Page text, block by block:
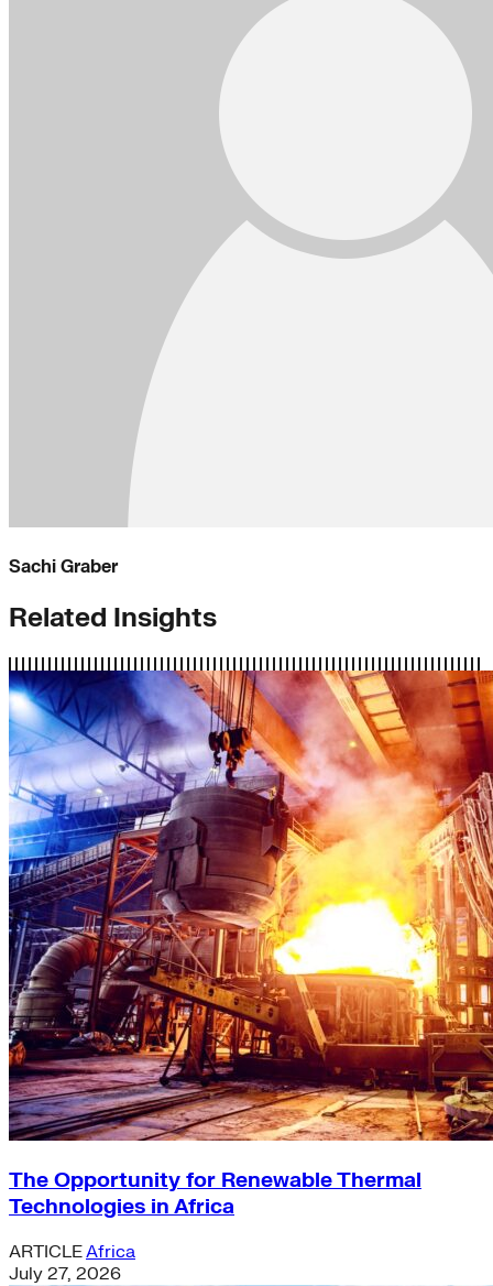
Sachi Graber
Related Insights
The Opportunity for Renewable Thermal
Technologies in Africa
ARTICLEAfrica
July 27, 2026